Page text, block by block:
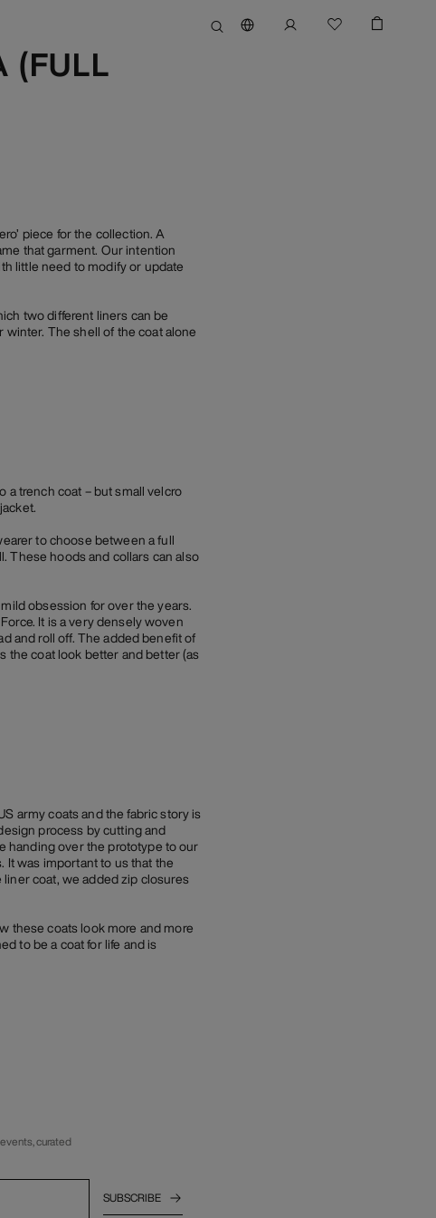
(FULL
piece for the collection. A
that garment. Our intention
little need to modify or update
two different liners can be
The shell of the coat alone
a trench coat – but small velcro
to choose between a full
These hoods and collars can also
obsession for over the years.
It is a very densely woven
and roll off. The added benefit of
the coat look better and better (as
army coats and the fabric story is
process by cutting and
handing over the prototype to our
was important to us that the
coat, we added zip closures
these coats look more and more
to be a coat for life and is
curated
SUBSCRIBE